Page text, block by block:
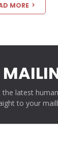
MORE
the latest
to your